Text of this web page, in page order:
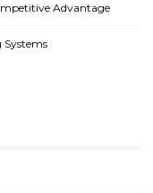
Advantage
Systems